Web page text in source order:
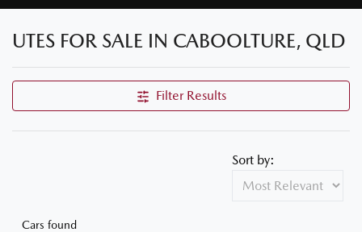
UTES FOR SALE IN CABOOLTURE, QLD
Filter Results
Cars found
Sort by: